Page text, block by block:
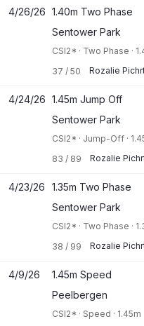
4/26/26 1.40m Two Phase
Sentower Park
CSI2* · Two Phase ·
37 / 50 Rozalie
4/24/26 1.45m Jump Off
Sentower Park
CSI2* · Jump-Off ·
83 / 89 Rozalie
4/23/26
1.35m Two Phase
Sentower Park
CSI2* · Two Phase ·
38 / 99 Rozalie
4/9/26
1.45m Speed
Peelbergen
CSI2* · Speed · 1.45m